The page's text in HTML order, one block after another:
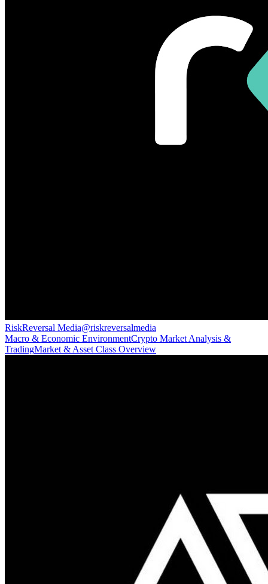
RiskReversal Media@riskreversalmedia
Macro & Economic EnvironmentCrypto Market Analysis &
TradingMarket & Asset Class Overview